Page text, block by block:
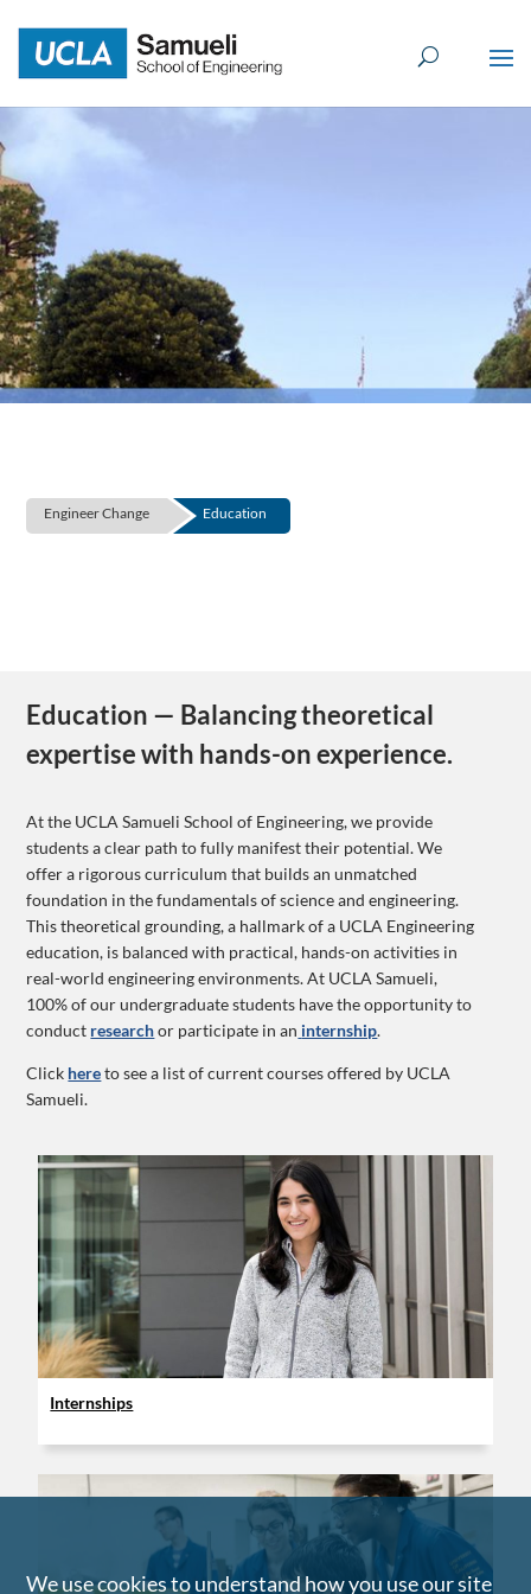
content
Engineer Change Education
Education — Balancing theoretical
expertise with hands-on experience.
At the UCLA Samueli School of Engineering, we provide
students a clear path to fully manifest their potential. We
offer a rigorous curriculum that builds an unmatched
foundation in the fundamentals of science and engineering.
This theoretical grounding, a hallmark of a UCLA Engineering
education, is balanced with practical, hands-on activities in
real-world engineering environments. At UCLA Samueli,
100% of our undergraduate students have the opportunity to
conduct researchor participate in an internship.
Click hereto see a list of current courses offered by UCLA
Samueli.
Internships
We use cookies to understand how you use our site